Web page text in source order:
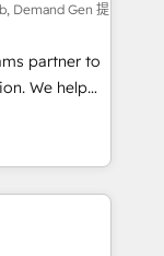
Media. -
agents
Demand Gen 提
partner to
We help
led
apps,